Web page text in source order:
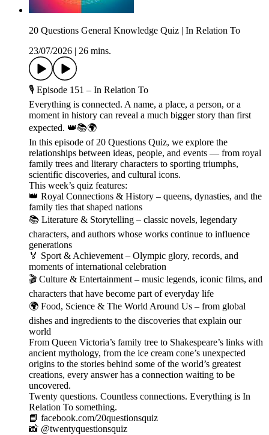
20 Questions General Knowledge Quiz | In Relation To
23/07/2026
26 mins.
🎙️ Episode 151 – In Relation To
Everything is connected. A name, a place, a person, or a
moment in history can reveal a much bigger story than first
expected. 👑📚🌍
In this episode of 20 Questions Quiz, we explore the
relationships between ideas, people, and events — from royal
family trees and literary characters to sporting triumphs,
scientific discoveries, and cultural icons.
This week’s quiz features:
👑 Royal Connections & History – queens, dynasties, and the
family ties that shaped nations
📚 Literature & Storytelling – classic novels, legendary
characters, and authors whose works continue to influence
generations
🏅 Sport & Achievement – Olympic glory, records, and
moments of international celebration
🎬 Culture & Entertainment – music legends, iconic films, and
characters that have become part of everyday life
🌍 Food, Science & The World Around Us – from global
dishes and ingredients to the discoveries that explain our
world
From Queen Victoria’s family tree to Shakespeare’s links with
ancient mythology, from the ice cream cone’s unexpected
origins to the stories behind some of the world’s greatest
creations, every answer has a connection waiting to be
uncovered.
Twenty questions. Countless connections. Everything is In
Relation To something.
📘 facebook.com/20questionsquiz
📸 @twentyquestionsquiz